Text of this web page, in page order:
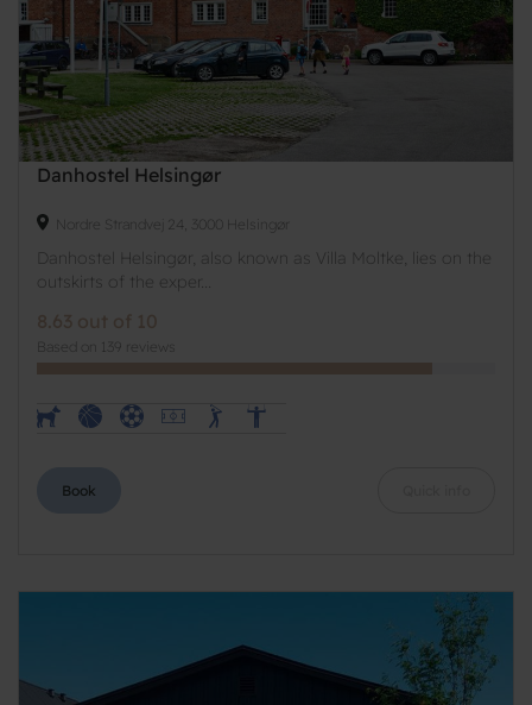
Danhostel Helsingør
Nordre Strandvej 24, 3000 Helsingør
Danhostel Helsingør, also known as Villa Moltke, lies on the
outskirts of the exper...
8.63 out of 10
Based on 139 reviews
Book